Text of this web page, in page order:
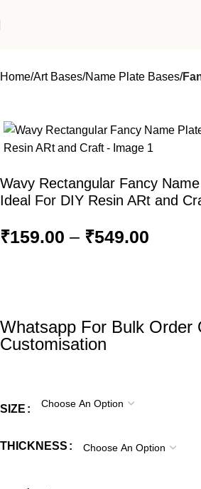
Home Art Bases Name Plate Bases
Wavy Rectangular Fancy
Ideal For DIY Resin ARt and
₹159.00 – ₹549.00
Whatsapp For Bulk Order
Customisation
SIZE
THICKNESS